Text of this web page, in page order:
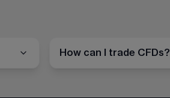
How can I trade CFDs?